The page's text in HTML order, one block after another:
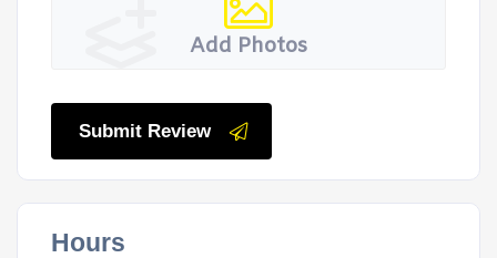
Add Photos
Submit Review
Hours